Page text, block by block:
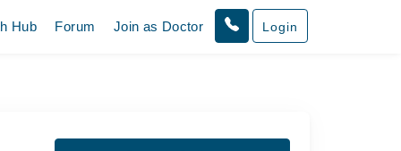
Hub Forum Join as Doctor Login